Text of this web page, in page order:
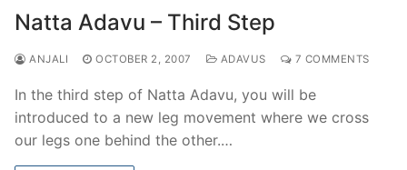
Natta Adavu – Third Step
ANJALI OCTOBER 2, 2007 ADAVUS 7 COMMENTS
In the third step of Natta Adavu, you will be
introduced to a new leg movement where we cross
our legs one behind the other.…